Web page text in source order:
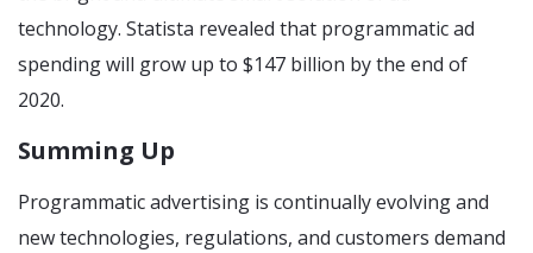
technology. Statista revealed that programmatic ad
spending will grow up to $147 billion by the end of
2020.
Summing Up
Programmatic advertising is continually evolving and
new technologies, regulations, and customers demand